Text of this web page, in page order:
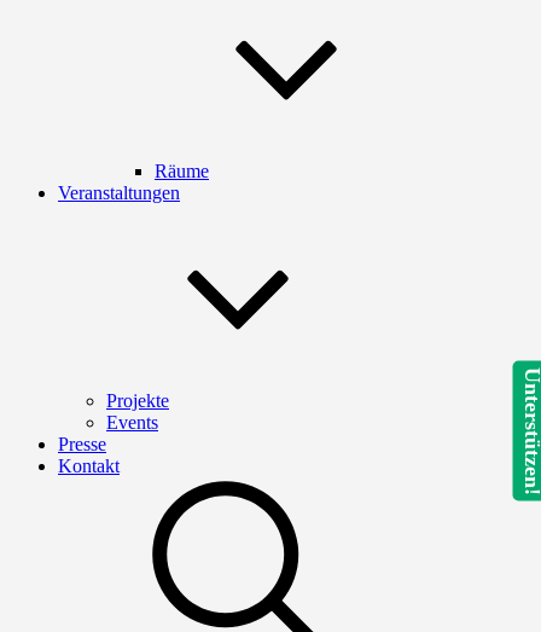
Räume
Veranstaltungen
Projekte
Events
Presse
Kontakt